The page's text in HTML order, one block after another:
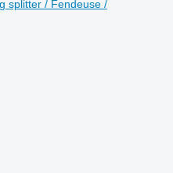
splitter / Fendeuse /